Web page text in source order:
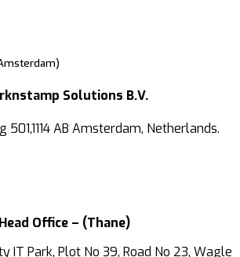
Solutions B.V.
501,1114 AB Amsterdam, Netherlands.
Head Office – (Thane)
IT Park, Plot No 39, Road No 23, Wagle